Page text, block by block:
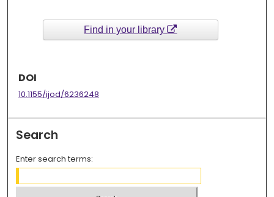
Find in your library
DOI
10.1155/ijod/6236248
Search
Enter search terms: